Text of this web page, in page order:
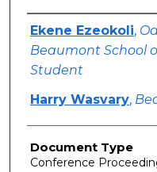
Authors
Ekene Ezeokoli,
Beaumont School
Student
Harry Wasvary,
Document Type
Conference